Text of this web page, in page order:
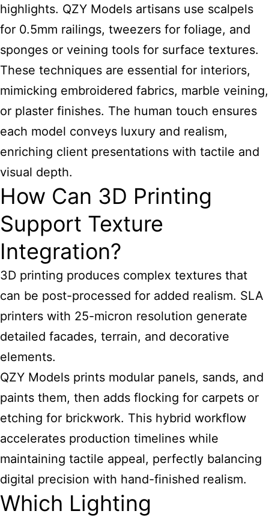
highlights. QZY Models artisans use scalpels
for 0.5mm railings, tweezers for foliage, and
sponges or veining tools for surface textures.
These techniques are essential for interiors,
mimicking embroidered fabrics, marble veining,
or plaster finishes. The human touch ensures
each model conveys luxury and realism,
enriching client presentations with tactile and
visual depth.
How Can 3D Printing
Support Texture
Integration?
3D printing produces complex textures that
can be post-processed for added realism. SLA
printers with 25-micron resolution generate
detailed facades, terrain, and decorative
elements.
QZY Models prints modular panels, sands, and
paints them, then adds flocking for carpets or
etching for brickwork. This hybrid workflow
accelerates production timelines while
maintaining tactile appeal, perfectly balancing
digital precision with hand-finished realism.
Which Lighting